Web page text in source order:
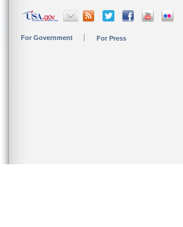
For Government For Press